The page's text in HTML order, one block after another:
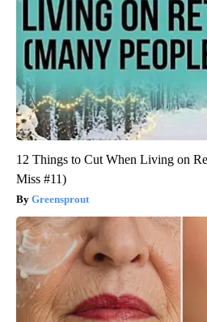
12 Things to Cut When Living on
Miss #11)
Greensprout